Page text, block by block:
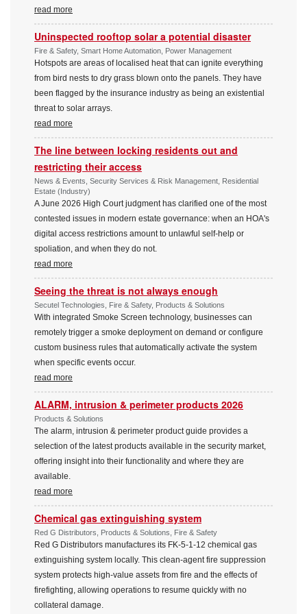
read more
Uninspected rooftop solar a potential disaster
Fire & Safety, Smart Home Automation, Power Management
Hotspots are areas of localised heat that can ignite everything
from bird nests to dry grass blown onto the panels. They have
been flagged by the insurance industry as being an existential
threat to solar arrays.
read more
The line between locking residents out and
restricting their access
News & Events, Security Services & Risk Management, Residential
Estate (Industry)
A June 2026 High Court judgment has clarified one of the most
contested issues in modern estate governance: when an HOA's
digital access restrictions amount to unlawful self-help or
spoliation, and when they do not.
read more
Seeing the threat is not always enough
Secutel Technologies, Fire & Safety, Products & Solutions
With integrated Smoke Screen technology, businesses can
remotely trigger a smoke deployment on demand or configure
custom business rules that automatically activate the system
when specific events occur.
read more
ALARM, intrusion & perimeter products 2026
Products & Solutions
The alarm, intrusion & perimeter product guide provides a
selection of the latest products available in the security market,
offering insight into their functionality and where they are
available.
read more
Chemical gas extinguishing system
Red G Distributors, Products & Solutions, Fire & Safety
Red G Distributors manufactures its FK-5-1-12 chemical gas
extinguishing system locally. This clean-agent fire suppression
system protects high-value assets from fire and the effects of
firefighting, allowing operations to resume quickly with no
collateral damage.